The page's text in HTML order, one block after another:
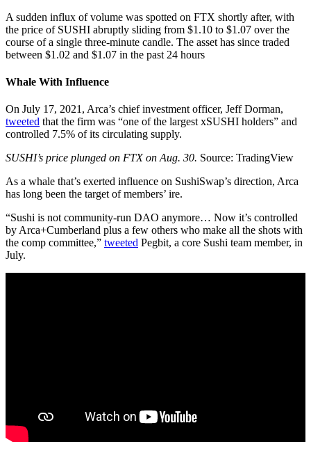
A sudden influx of volume was spotted on FTX shortly after, with
the price of SUSHI abruptly sliding from $1.10 to $1.07 over the
course of a single three-minute candle. The asset has since traded
between $1.02 and $1.07 in the past 24 hours
Whale With Influence
On July 17, 2021, Arca’s chief investment officer, Jeff Dorman,
tweeted that the firm was “one of the largest xSUSHI holders” and
controlled 7.5% of its circulating supply.
SUSHI’s price plunged on FTX on Aug. 30. Source: TradingView
As a whale that’s exerted influence on SushiSwap’s direction, Arca
has long been the target of members’ ire.
“Sushi is not community-run DAO anymore… Now it’s controlled
by Arca+Cumberland plus a few others who make all the shots with
the comp committee,” tweeted Pegbit, a core Sushi team member, in
July.